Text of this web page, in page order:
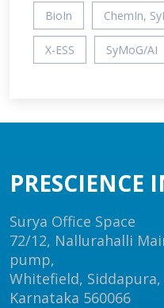
BioIn ChemIn,
X-ESS SyMoG/AI
PRESCIENCE
Surya Office Space
72/12, Nallurahalli
pump,
Whitefield,
Karnataka 560066